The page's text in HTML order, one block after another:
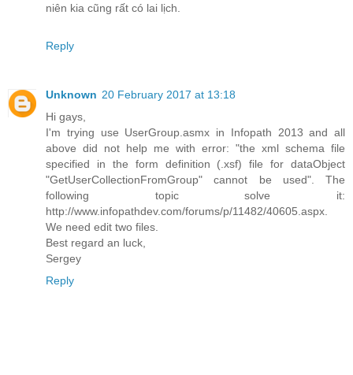
niên kia cũng rất có lai lịch.
Reply
Unknown 20 February 2017 at 13:18
Hi gays,
I'm trying use UserGroup.asmx in Infopath 2013 and all
above did not help me with error: "the xml schema file
specified in the form definition (.xsf) file for dataObject
"GetUserCollectionFromGroup" cannot be used". The
following topic solve it:
http://www.infopathdev.com/forums/p/11482/40605.aspx.
We need edit two files.
Best regard an luck,
Sergey
Reply